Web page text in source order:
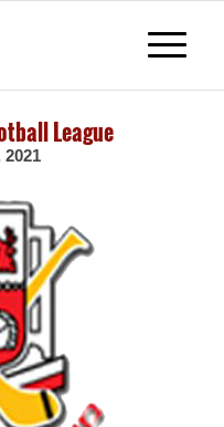
League
2021